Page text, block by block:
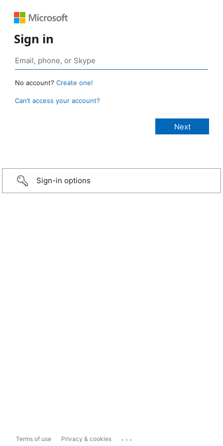
Sign in
No account? Create one!
Can’t access your account?
Sign-in options
Terms of use Privacy & cookies ...